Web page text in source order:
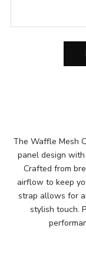
The Waffle Mesh
panel design
Crafted from
airflow to keep
strap allows for
stylish touch.